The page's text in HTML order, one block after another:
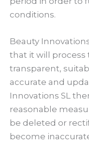
conditions.
Beauty
that it will process
transparent,
accurate and
Innovations SL
reasonable
be deleted or
become